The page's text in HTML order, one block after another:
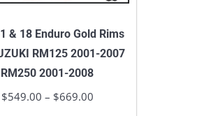
page
& 18 Enduro Gold Rims
RM125 2001-2007
RM250 2001-2008
$549.00 – $669.00